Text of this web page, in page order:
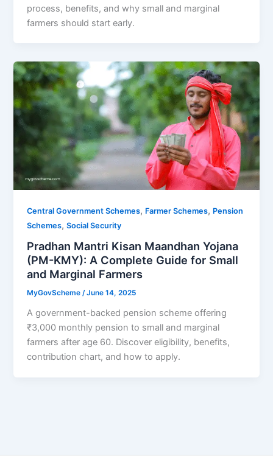
process, benefits, and why small and marginal
farmers should start early.
Central Government Schemes, Farmer Schemes, Pension
Schemes,Social Security
Pradhan Mantri Kisan Maandhan Yojana
(PM-KMY): A Complete Guide for Small
and Marginal Farmers
MyGovScheme/June 14, 2025
A government-backed pension scheme offering
₹3,000 monthly pension to small and marginal
farmers after age 60. Discover eligibility, benefits,
contribution chart, and how to apply.